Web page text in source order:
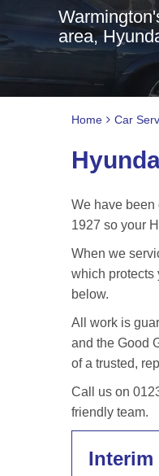
area,
Home Car
We have been
1927 so your
When we
which protects
below.
All work is
and the Good
of a trusted,
Call us on
friendly team.
Interim